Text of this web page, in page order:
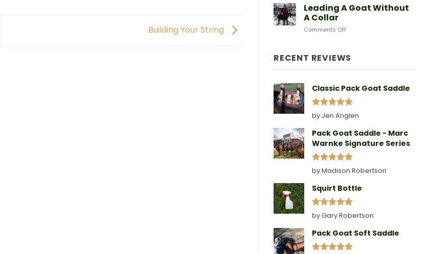
Building Your String
Sad
Doe
Story
Leading A Goat Without
A Collar
Comments Offon
Goat
Without
A
RECENT REVIEWS
Classic Pack Goat Saddle
Rated 5
out of 5
by Jen Anglen
Pack Goat Saddle - Marc
Warnke Signature Series
Rated5
out of 5
by Madison Robertson
Squirt Bottle
Rated5
out of 5
by Gary Robertson
Pack Goat Soft Saddle